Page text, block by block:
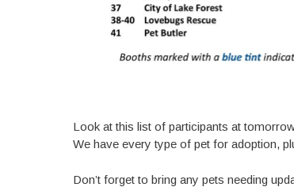
Look at this list of participants at
We have every type of pet for adoption,
Don’t forget to bring any pets needing